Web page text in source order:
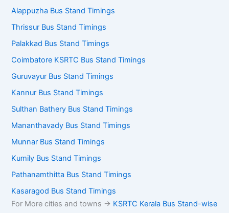
Alappuzha Bus Stand Timings
Thrissur Bus Stand Timings
Palakkad Bus Stand Timings
Coimbatore KSRTC Bus Stand Timings
Guruvayur Bus Stand Timings
Kannur Bus Stand Timings
Sulthan Bathery Bus Stand Timings
Mananthavady Bus Stand Timings
Munnar Bus Stand Timings
Kumily Bus Stand Timings
Pathanamthitta Bus Stand Timings
Kasaragod Bus Stand Timings
For More cities and towns -> KSRTC Kerala Bus Stand-wise